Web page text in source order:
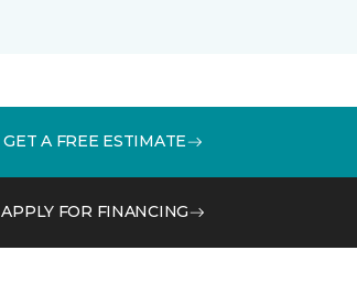
GET A FREE ESTIMATE
APPLY FOR FINANCING